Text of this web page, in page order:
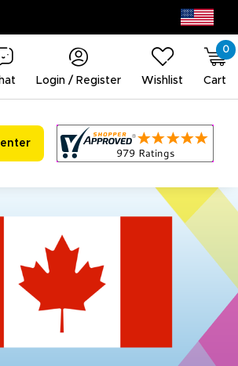
Login / Register Wishlist
0
Cart